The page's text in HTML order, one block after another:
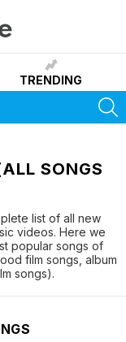
TRENDING
SONGS
list of all new
videos. Here we
popular songs of
film songs, album
songs).